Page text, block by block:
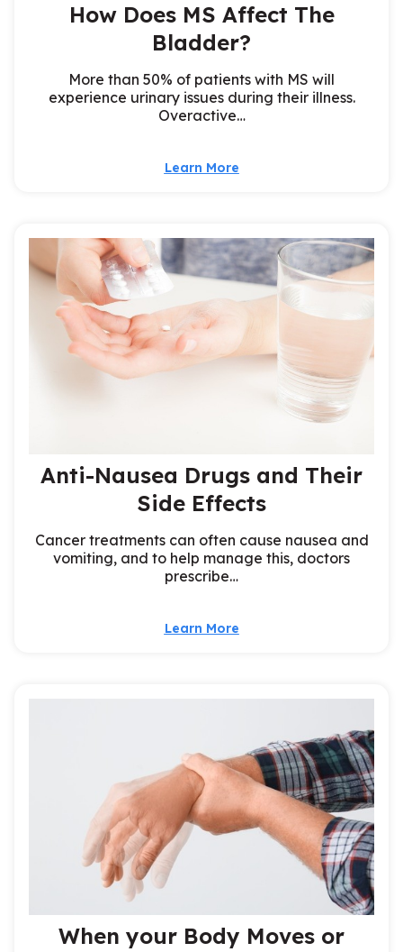
How Does MS Affect The
Bladder?
More than 50% of patients with MS will
experience urinary issues during their illness.
Overactive…
Learn More
Anti-Nausea Drugs and Their
Side Effects
Cancer treatments can often cause nausea and
vomiting, and to help manage this, doctors
prescribe…
Learn More
When your Body Moves or